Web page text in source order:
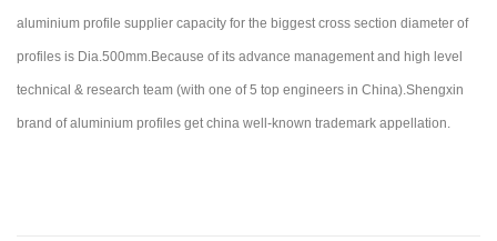
aluminium profile supplier capacity for the biggest cross section diameter of
profiles is Dia.500mm.Because of its advance management and high level
technical & research team (with one of 5 top engineers in China).Shengxin
brand of aluminium profiles get china well-known trademark appellation.